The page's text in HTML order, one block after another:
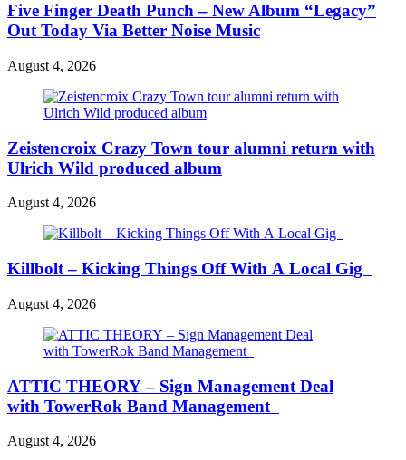
Five Finger Death Punch – New Album “Legacy”
Out Today Via Better Noise Music
August 4, 2026
Zeistencroix Crazy Town tour alumni return with
Ulrich Wild produced album
August 4, 2026
Killbolt – Kicking Things Off With A Local Gig
August 4, 2026
ATTIC THEORY – Sign Management Deal
with TowerRok Band Management
August 4, 2026